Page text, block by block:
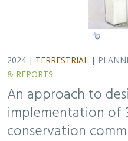
2024 | TERRESTRIAL |
& REPORTS
An approach to
implementation of
conservation